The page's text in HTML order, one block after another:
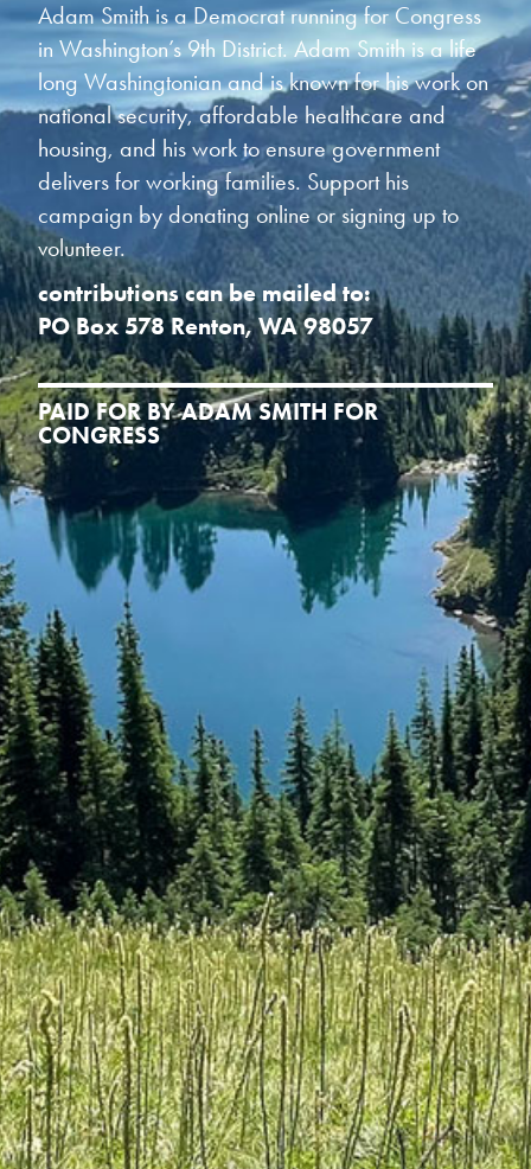
Adam Smith is a Democrat running for Congress
in Washington’s 9th District. Adam Smith is a life
long Washingtonian and is known for his work on
national security, affordable healthcare and
housing, and his work to ensure government
delivers for working families. Support his
campaign by donating online or signing up to
volunteer.
contributions can be mailed to:
PO Box 578 Renton, WA 98057
PAID FOR BY ADAM SMITH FOR
CONGRESS